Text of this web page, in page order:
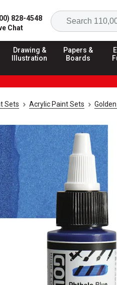
828-4548
Chat
Drawing &
Illustration
Papers &
Boards
Sets Acrylic Paint Sets